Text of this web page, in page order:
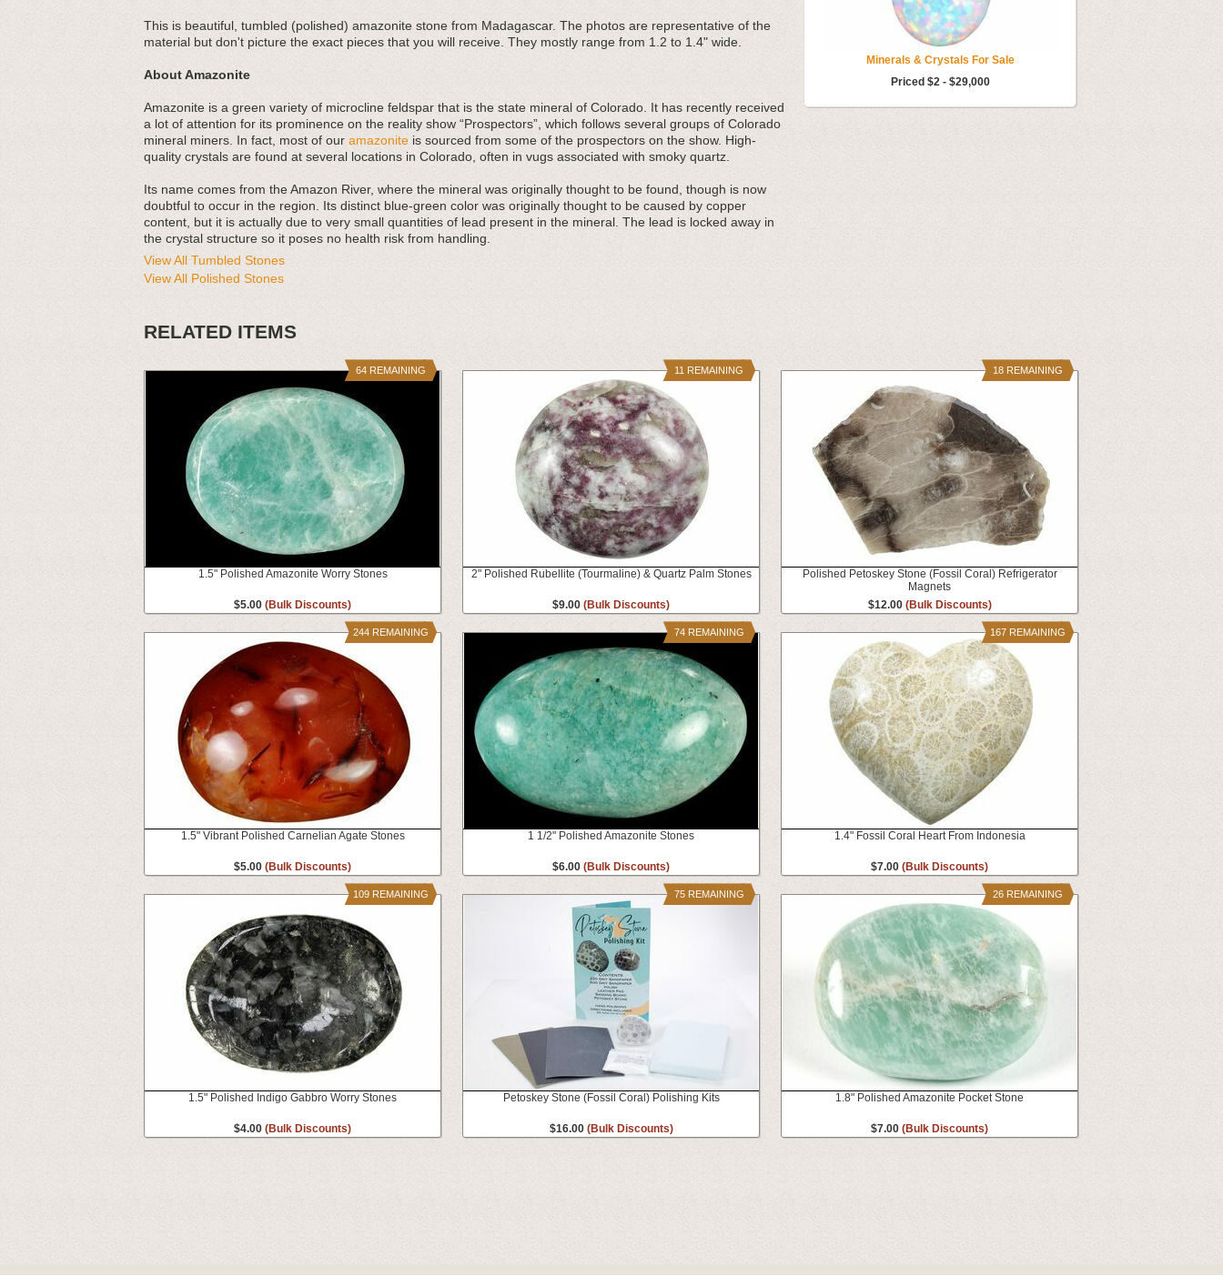
This is beautiful, tumbled (polished) amazonite stone from Madagascar. The photos are representative of the
material but don't picture the exact pieces that you will receive. They mostly range from 1.2 to 1.4" wide.
About Amazonite
Amazonite is a green variety of microcline feldspar that is the state mineral of Colorado. It has recently received
a lot of attention for its prominence on the reality show “Prospectors”, which follows several groups of Colorado
mineral miners. In fact, most of our amazonite is sourced from some of the prospectors on the show. High-
quality crystals are found at several locations in Colorado, often in vugs associated with smoky quartz.
Its name comes from the Amazon River, where the mineral was originally thought to be found, though is now
doubtful to occur in the region. Its distinct blue-green color was originally thought to be caused by copper
content, but it is actually due to very small quantities of lead present in the mineral. The lead is locked away in
the crystal structure so it poses no health risk from handling.
View All Tumbled Stones
View All Polished Stones
Minerals & Crystals For Sale
Priced $2 - $29,000
RELATED ITEMS
1.5" Polished Amazonite Worry Stones
$5.00 (Bulk Discounts)
64 REMAINING
2" Polished Rubellite (Tourmaline) & Quartz Palm Stones
$9.00 (Bulk Discounts)
11 REMAINING
Polished Petoskey Stone (Fossil Coral) Refrigerator
Magnets
$12.00 (Bulk Discounts)
18 REMAINING
1.5" Vibrant Polished Carnelian Agate Stones
$5.00 (Bulk Discounts)
244 REMAINING
1 1/2" Polished Amazonite Stones
$6.00 (Bulk Discounts)
74 REMAINING
1.4" Fossil Coral Heart From Indonesia
$7.00 (Bulk Discounts)
167 REMAINING
1.5" Polished Indigo Gabbro Worry Stones
$4.00 (Bulk Discounts)
109 REMAINING
Petoskey Stone (Fossil Coral) Polishing Kits
$16.00 (Bulk Discounts)
75 REMAINING
1.8" Polished Amazonite Pocket Stone
$7.00 (Bulk Discounts)
26 REMAINING